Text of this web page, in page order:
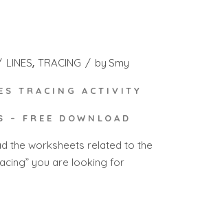
LINES TRACING by Smy
TRACING ACTIVITY
– FREE DOWNLOAD
the worksheets related to the
you are looking for